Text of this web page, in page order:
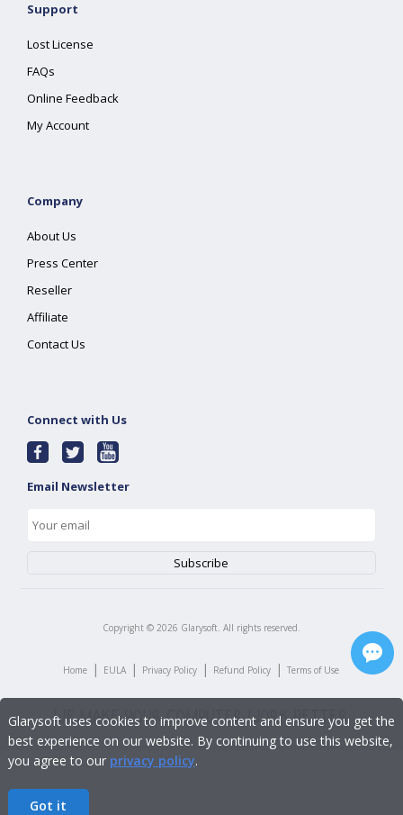
Support
Lost License
FAQs
Online Feedback
My Account
Company
About Us
Press Center
Reseller
Affiliate
Contact Us
Connect with Us
Email Newsletter
Copyright © 2026 Glarysoft. All rights reserved.
Home | EULA | Privacy Policy | Refund Policy | Terms of Use
Glarysoft uses cookies to improve content and ensure you get the
best experience on our website. By continuing to use this website,
you agree to our privacy policy.
Got it